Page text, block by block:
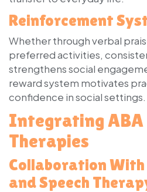
Reinforcement
Whether through verbal
preferred activities,
strengthens social
reward system motivates
confidence in social settings.
Integrating
Therapies
Collaboration
and Speech